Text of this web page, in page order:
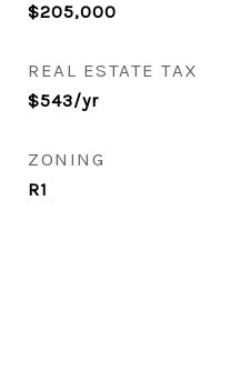
$205,000
REAL ESTATE TAX
$543/yr
ZONING
R1